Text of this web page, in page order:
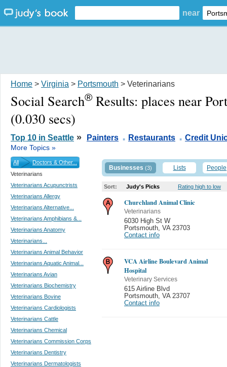
near
Home > Virginia > Portsmouth > Veterinarians
Social Search® Results: places near
(0.030 secs)
Top 10 in Seattle » Painters . Restaurants . Credit
More Topics »
All
Doctors & Other...
Veterinarians
Veterinarians Acupunctrists
Veterinarians Allergy
Veterinarians Alternative...
Veterinarians Amphibians &...
Veterinarians Anatomy
Veterinarians...
Veterinarians Animal Behavior
Veterinarians Aquatic Animal...
Veterinarians Avian
Veterinarians Biochemistry
Veterinarians Bovine
Veterinarians Cardiologists
Veterinarians Cattle
Veterinarians Chemical
Veterinarians Commission Corps
Veterinarians Dentistry
Veterinarians Dermatologists
Businesses (3) Lists People
Sort: Judy's Picks Rating high to low
Churchland Animal Clinic
Veterinarians
6030 High St W
Portsmouth VA 23703
Contact info
VCA Airline Boulevard Animal
Hospital
Veterinary Services
615 Airline Blvd
Portsmouth VA 23707
Contact info